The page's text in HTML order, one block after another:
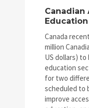
Canadian
Education
Canada
million
US dollars) to
education
for two
scheduled to
improve